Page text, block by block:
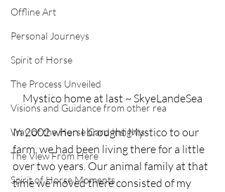
Offline Art
Personal Journeys
Spirit of Horse
The Process Unveiled
Visions and Guidance from other rea
Way of the Horse Card Insights
The View From Here
Spirit of Horse Moments
Mystico home at last ~ SkyeLandeSea
In 2002 when I brought Mystico to our
farm, we had been living there for a little
over two years. Our animal family at that
time we moved there consisted of my